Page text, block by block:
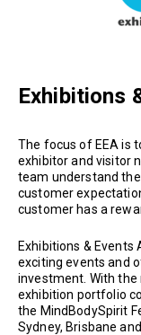
Exhibitions
The focus of EEA is
exhibitor and visitor
team understand
customer
customer has a
Exhibitions & Events
exciting events and
investment. With
exhibition portfolio
the MindBodySpirit
Sydney, Brisbane